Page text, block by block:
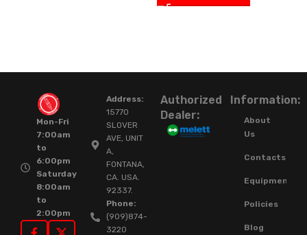
Mon-Fri
7:00am
to
6:00pm
Saturday
8:00am
to
2:00pm
Address:
15770
SLOVER
AVE, UNIT
A,
FONTANA,
CA. USA.
92337.
Phone:
(909)874-
3220
Authorized
Dealer:
Information:
About
Us
Contacts
Equipment
Policies
Blog